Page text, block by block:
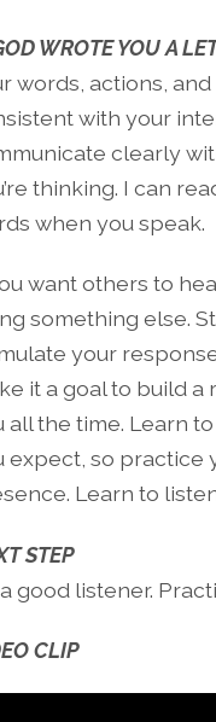
WROTE YOU A
words, actions,
with your
clearly
thinking. I can
when you speak.
want others to
something else.
your
it a goal to build
all the time. Learn
expect, so practice
Learn to
STEP
good listener.
CLIP